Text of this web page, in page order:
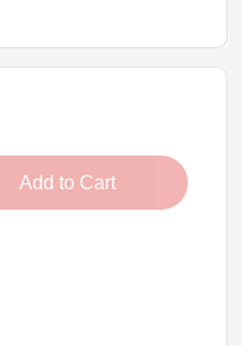
Add to Cart